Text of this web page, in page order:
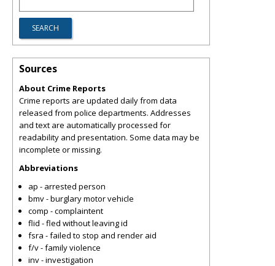
Sources
About Crime Reports
Crime reports are updated daily from data
released from police departments. Addresses
and text are automatically processed for
readability and presentation. Some data may be
incomplete or missing.
Abbreviations
ap - arrested person
bmv - burglary motor vehicle
comp - complaintent
flid - fled without leaving id
fsra - failed to stop and render aid
f/v - family violence
inv - investigation